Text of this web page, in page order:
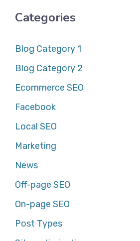
Categories
Blog Category 1
Blog Category 2
Ecommerce SEO
Facebook
Local SEO
Marketing
News
Off-page SEO
On-page SEO
Post Types